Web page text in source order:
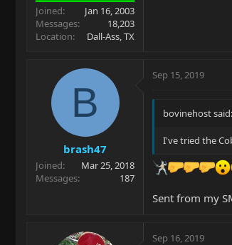
Joined
Jan 16, 2003
Messages
18,203
Location
Dall-Ass, TX
B
brash47
Joined
Mar 25, 2018
Messages
187
Sep 15, 2019
bovinehost said:
I've tried the
Sent from my
Sep 16, 2019